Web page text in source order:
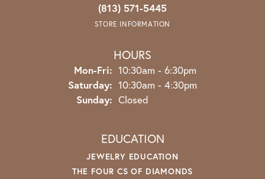
(813) 571-5445
STORE INFORMATION
HOURS
Mon-Fri: Monday - Friday:
10:30am - 6:30pm
Saturday: 10:30am - 4:30pm
Sunday: Closed
EDUCATION
JEWELRY EDUCATION
THE FOUR CS OF DIAMONDS